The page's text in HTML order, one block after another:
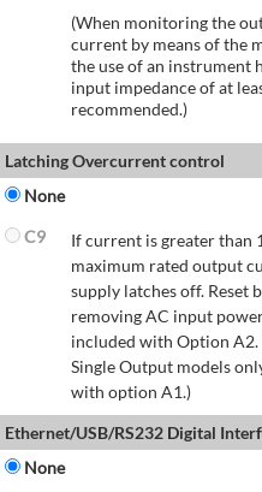
(When monitoring the
current by means of the
the use of an instrument
input impedance of at
recommended.)
Latching Overcurrent control
None
C9
If current is greater than
maximum rated output
supply latches off. Reset
removing AC input
included with Option A2.
Single Output models
with option A1.)
Ethernet/USB/RS232 Digital
None